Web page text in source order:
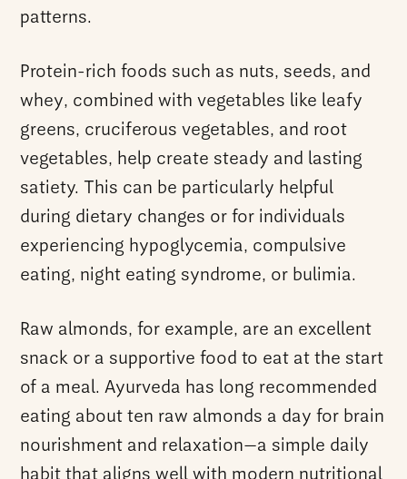
patterns.
Protein-rich foods such as nuts, seeds, and
whey, combined with vegetables like leafy
greens, cruciferous vegetables, and root
vegetables, help create steady and lasting
satiety. This can be particularly helpful
during dietary changes or for individuals
experiencing hypoglycemia, compulsive
eating, night eating syndrome, or bulimia.
Raw almonds, for example, are an excellent
snack or a supportive food to eat at the start
of a meal. Ayurveda has long recommended
eating about ten raw almonds a day for brain
nourishment and relaxation—a simple daily
habit that aligns well with modern nutritional